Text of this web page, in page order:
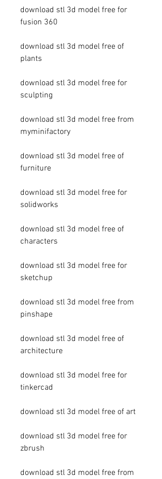
download stl 3d model free for
fusion 360
download stl 3d model free of
plants
download stl 3d model free for
sculpting
download stl 3d model free from
myminifactory
download stl 3d model free of
furniture
download stl 3d model free for
solidworks
download stl 3d model free of
characters
download stl 3d model free for
sketchup
download stl 3d model free from
pinshape
download stl 3d model free of
architecture
download stl 3d model free for
tinkercad
download stl 3d model free of art
download stl 3d model free for
zbrush
download stl 3d model free from